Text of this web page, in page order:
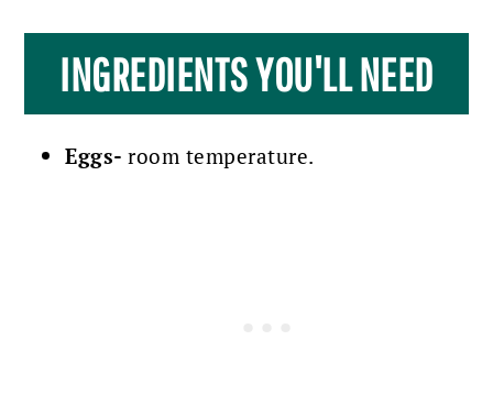
INGREDIENTS YOU'LL NEED
Eggs-room temperature.